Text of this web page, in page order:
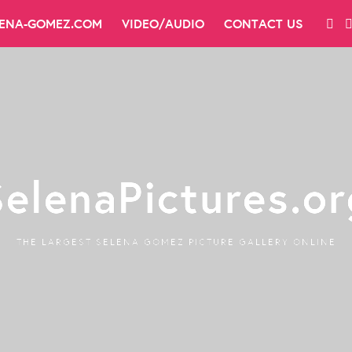
GOMEZ.COM VIDEO/AUDIO CONTACT US
THE LARGEST SELENA GOMEZ PICTURE GALLERY ONLINE